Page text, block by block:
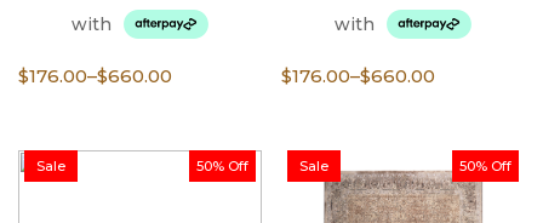
with
$176.00–$660.00
Price
through
with
$176.00–$660.00
Price
through
$660.00
50% Off
Sale 50% Off
Sale